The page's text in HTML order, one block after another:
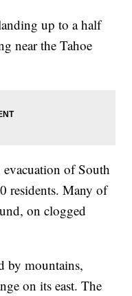
up to a half
near the Tahoe
of South
residents. Many of
on clogged
by mountains,
on its east. The